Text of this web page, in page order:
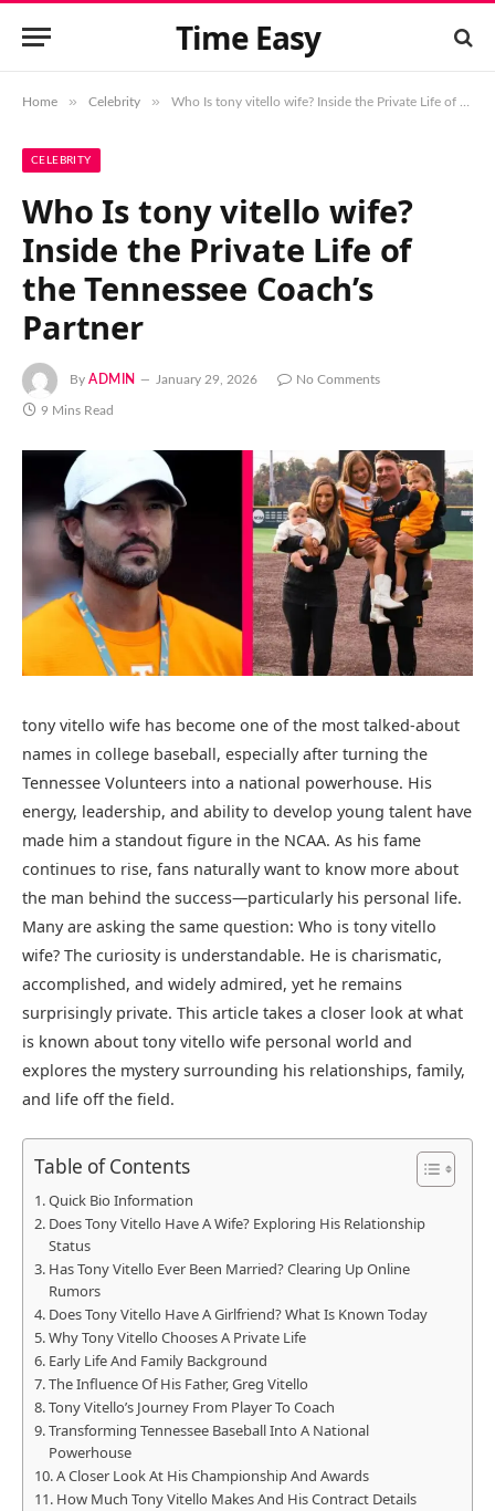
Time Easy
Home » Celebrity » Who Is tony vitello wife? Inside the Private Life of the Tennessee Coach’s Partner
CELEBRITY
Who Is tony vitello wife?
Inside the Private Life of
the Tennessee Coach’s
Partner
By ADMIN January 29, 2026 No Comments
9 Mins Read
tony vitello wife has become one of the most talked-about
names in college baseball, especially after turning the
Tennessee Volunteers into a national powerhouse. His
energy, leadership, and ability to develop young talent have
made him a standout figure in the NCAA. As his fame
continues to rise, fans naturally want to know more about
the man behind the success—particularly his personal life.
Many are asking the same question: Who is tony vitello
wife? The curiosity is understandable. He is charismatic,
accomplished, and widely admired, yet he remains
surprisingly private. This article takes a closer look at what
is known about tony vitello wife personal world and
explores the mystery surrounding his relationships, family,
and life off the field.
Table of Contents
Quick Bio Information
Does Tony Vitello Have A Wife? Exploring His Relationship
Status
Has Tony Vitello Ever Been Married? Clearing Up Online
Rumors
Does Tony Vitello Have A Girlfriend? What Is Known Today
Why Tony Vitello Chooses A Private Life
Early Life And Family Background
The Influence Of His Father, Greg Vitello
Tony Vitello’s Journey From Player To Coach
Transforming Tennessee Baseball Into A National
Powerhouse
A Closer Look At His Championship And Awards
How Much Tony Vitello Makes And His Contract Details